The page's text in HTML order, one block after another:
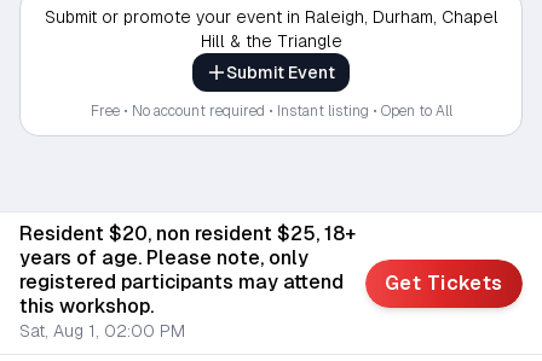
Submit or promote your event in Raleigh, Durham, Chapel
Hill & the Triangle
Submit Event
Free • No account required • Instant listing • Open to All
Resident $20, non resident $25, 18+
years of age. Please note, only
registered participants may attend
this workshop.
Sat, Aug 1, 02:00 PM
Get Tickets